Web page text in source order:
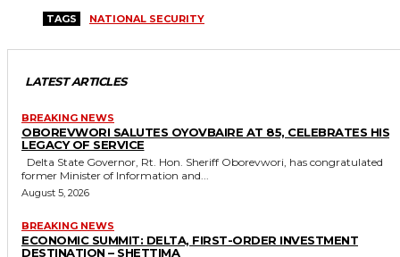
TAGS NATIONAL SECURITY
LATEST ARTICLES
BREAKING NEWS
OBOREVWORI SALUTES OYOVBAIRE AT 85, CELEBRATES HIS
LEGACY OF SERVICE
former Minister of Information and...
August 5, 2026
BREAKING NEWS
ECONOMIC SUMMIT: DELTA, FIRST-ORDER INVESTMENT
DESTINATION – SHETTIMA